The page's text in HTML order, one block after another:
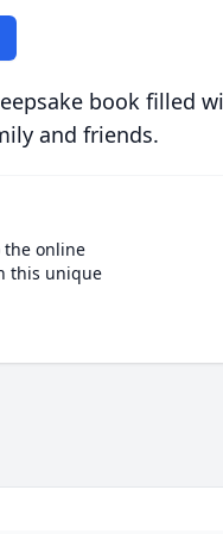
book filled
and friends.
the online
this unique